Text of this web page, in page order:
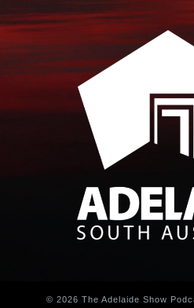
© 2026 The Adelaide Show